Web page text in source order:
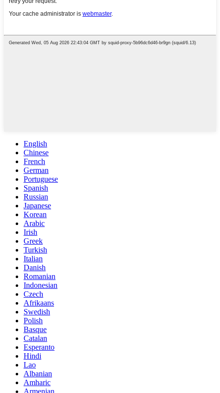
English
Chinese
French
German
Portuguese
Spanish
Russian
Japanese
Korean
Arabic
Irish
Greek
Turkish
Italian
Danish
Romanian
Indonesian
Czech
Afrikaans
Swedish
Polish
Basque
Catalan
Esperanto
Hindi
Lao
Albanian
Amharic